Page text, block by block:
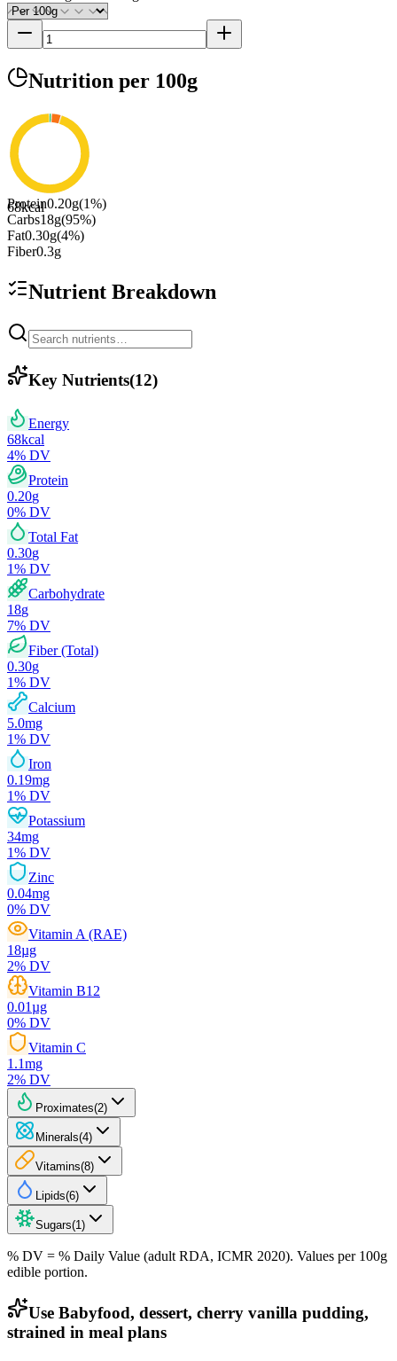
Nutrition per 100g
68kcal
Protein0.20g(1%)
Carbs18g(95%)
Fat0.30g(4%)
Fiber0.3g
Nutrient Breakdown
Key Nutrients(12)
Energy
68kcal
4% DV
Protein
0.20g
0% DV
Total Fat
0.30g
1% DV
Carbohydrate
18g
7% DV
Fiber (Total)
0.30g
1% DV
Calcium
5.0mg
1% DV
Iron
0.19mg
1% DV
Potassium
34mg
1% DV
Zinc
0.04mg
0% DV
Vitamin A (RAE)
18µg
2% DV
Vitamin B12
0.01µg
0% DV
Vitamin C
1.1mg
2% DV
Proximates(2)
Minerals(4)
Vitamins(8)
Lipids(6)
Sugars(1 )
% DV = % Daily Value (adult RDA, ICMR 2020). Values per 100g
edible portion.
Use Babyfood, dessert, cherry vanilla pudding,
strained in meal plans